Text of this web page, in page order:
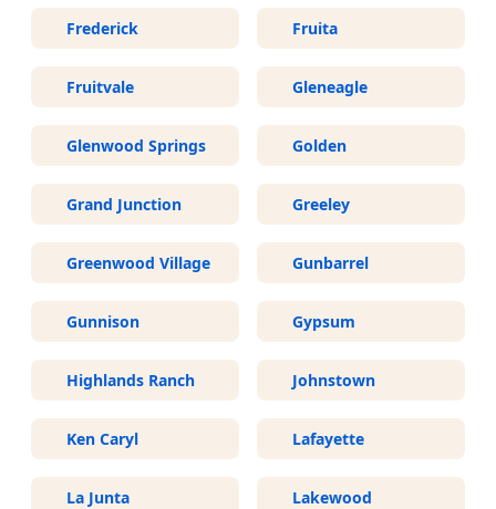
Frederick Fruita
Fruitvale Gleneagle
Glenwood Springs Golden
Grand Junction Greeley
Greenwood Village Gunbarrel
Gunnison Gypsum
Highlands Ranch Johnstown
Ken Caryl Lafayette
La Junta Lakewood